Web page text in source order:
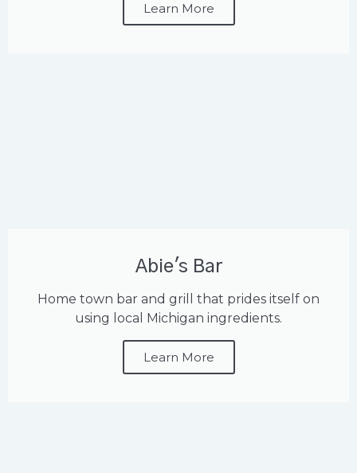
Learn More
Abie's Bar
Home town bar and grill that prides itself on
using local Michigan ingredients.
Learn More